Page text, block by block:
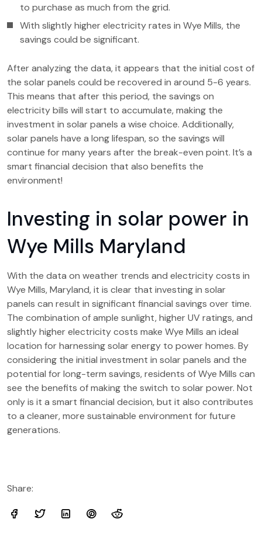
to purchase as much from the grid.
With slightly higher electricity rates in Wye Mills, the
savings could be significant.
After analyzing the data, it appears that the initial cost of
the solar panels could be recovered in around 5-6 years.
This means that after this period, the savings on
electricity bills will start to accumulate, making the
investment in solar panels a wise choice. Additionally,
solar panels have a long lifespan, so the savings will
continue for many years after the break-even point. It’s a
smart financial decision that also benefits the
environment!
Investing in solar power in
Wye Mills Maryland
With the data on weather trends and electricity costs in
Wye Mills, Maryland, it is clear that investing in solar
panels can result in significant financial savings over time.
The combination of ample sunlight, higher UV ratings, and
slightly higher electricity costs make Wye Mills an ideal
location for harnessing solar energy to power homes. By
considering the initial investment in solar panels and the
potential for long-term savings, residents of Wye Mills can
see the benefits of making the switch to solar power. Not
only is it a smart financial decision, but it also contributes
to a cleaner, more sustainable environment for future
generations.
Share: